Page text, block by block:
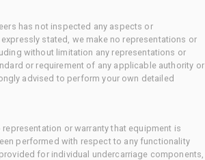
has not inspected any aspects or
stated, we make no representations or
without limitation any representations or
or requirement of any applicable authority or
advised to perform your own detailed
or warranty that equipment is
performed with respect to any functionality
for individual undercarriage components,